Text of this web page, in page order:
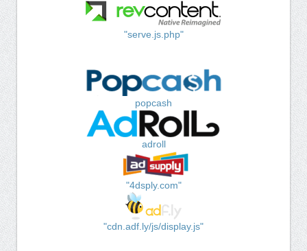
"serve.js.php"
popcash
adroll
"4dsply.com"
"cdn.adf.ly/js/display.js"